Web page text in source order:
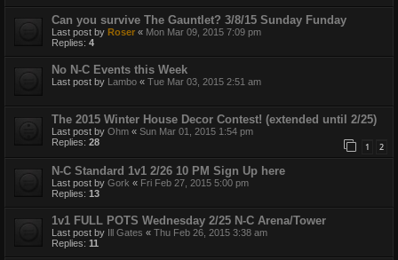
Can you survive The Gauntlet? 3/8/15 Sunday Funday
Last post by Roser « Mon Mar 09, 2015 7:09 pm
Replies: 4
No N-C Events this Week
Last post by Lambo « Tue Mar 03, 2015 2:51 am
The 2015 Winter House Decor Contest! (extended until 2/25)
Last post by Ohm « Sun Mar 01, 2015 1:54 pm
Replies: 28 1 2
N-C Standard 1v1 2/26 10 PM Sign Up here
Last post by Gork « Fri Feb 27, 2015 5:00 pm
Replies: 13
1v1 FULL POTS Wednesday 2/25 N-C Arena/Tower
Last post by Ill Gates « Thu Feb 26, 2015 3:38 am
Replies: 11